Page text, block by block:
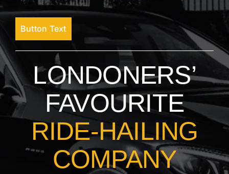
Button Text
LONDONERS’
FAVOURITE
RIDE-HAILING
COMPANY